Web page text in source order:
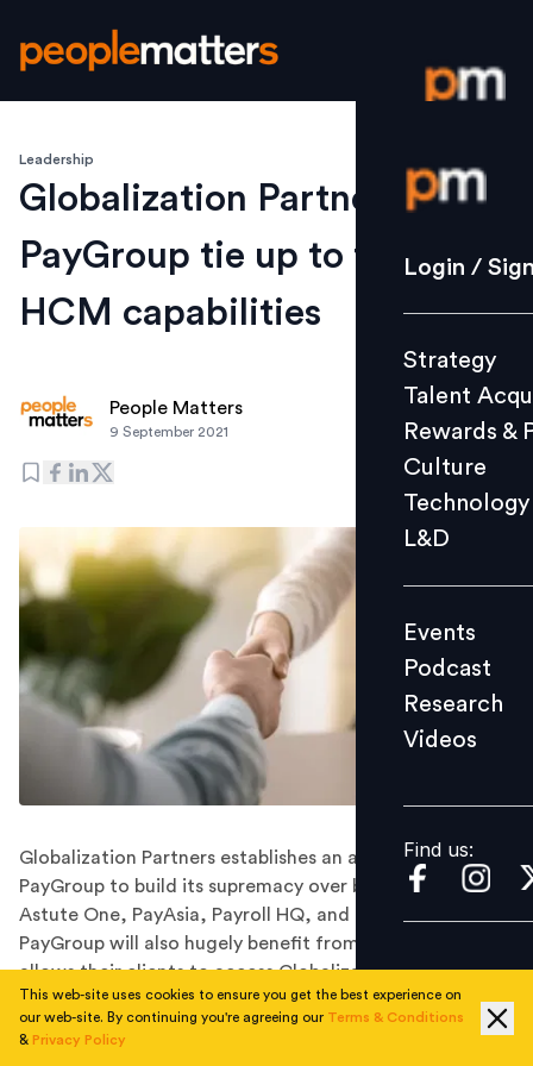
Login /
Strategy
Culture
L&D
Events
Videos
Find us:
Login /
Strategy
Talent
Rewards &
Culture
Technology
L&D
Events
Podcast
Research
Videos
Find us:
Leadership
Globalization Partners &
PayGroup tie up to foster
HCM capabilities
People Matters
9 September 2021
Globalization Partners establishes an alliance with
PayGroup to build its supremacy over businesses like
Astute One, PayAsia, Payroll HQ, and TalentOZ.
PayGroup will also hugely benefit from this union which
allows their clients to access Globalization Partners’
employment platform.
As the information and technology services company,
This web-site uses cookies to ensure you get the best experience on
our web-site. By continuing you're agreeing our Terms & Conditions
& Privacy Policy